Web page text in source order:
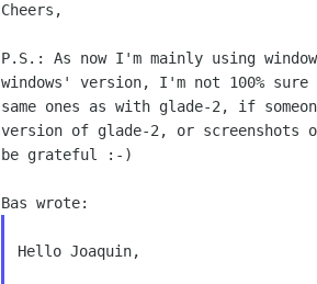
Cheers,
P.S.: As now I'm mainly using
windows' version, I'm not 100%
same ones as with glade-2, if
version of glade-2, or screenshots
be grateful :-)
Hello Joaquin,